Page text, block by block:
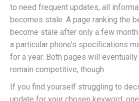
to need frequent updates, all
becomes stale. A page ranking the
become stale after only a few
a particular phone’s specifications
for a year. Both pages will
remain competitive, though.
If you find yourself struggling to